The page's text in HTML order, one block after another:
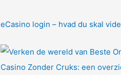
eCasino login – hvad du skal vide